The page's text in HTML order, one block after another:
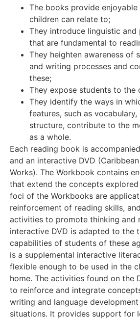
The books provide
children can relate to;
They introduce linguistic
that are fundamental to
They heighten awareness of
and writing processes and
these;
They expose students to the
They identify the ways in
features, such as vocabulary,
structure, contribute to the
as a whole.
Each reading book is
and an interactive DVD
Works). The Workbook contains
that extend the concepts explored
foci of the Workbooks are
reinforcement of reading skills,
activities to promote thinking and
interactive DVD is adapted to the
capabilities of students of these
is a supplemental interactive
flexible enough to be used in the
home. The activities found on the
to reinforce and integrate
writing and language
situations. It provides support for